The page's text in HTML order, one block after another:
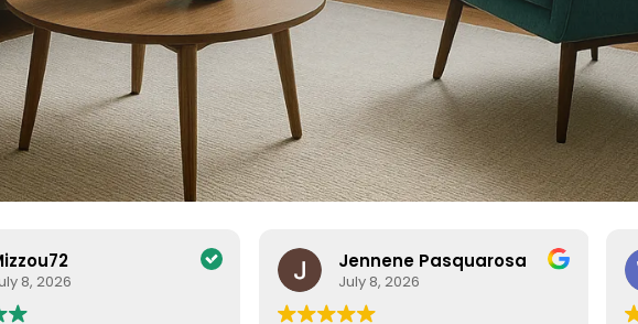
8, 2026
Jennene Pasquarosa
July 8, 2026